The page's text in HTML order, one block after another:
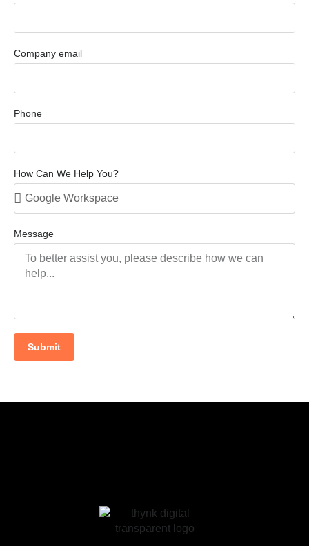
Company email
Phone
How Can We Help You?
Message
Submit